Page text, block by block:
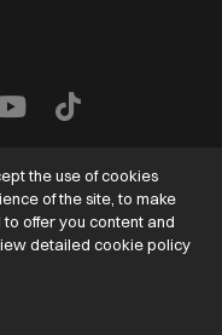
reserved.
the use of cookies
of the site, to make
offer you content and
detailed cookie policy